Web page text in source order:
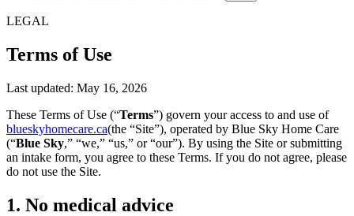
LEGAL
Terms of Use
Last updated: May 16, 2026
These Terms of Use (“Terms”) govern your access to and use of
blueskyhomecare.ca(the “Site”), operated by Blue Sky Home Care
(“Blue Sky,” “we,” “us,” or “our”). By using the Site or submitting
an intake form, you agree to these Terms. If you do not agree, please
do not use the Site.
1. No medical advice